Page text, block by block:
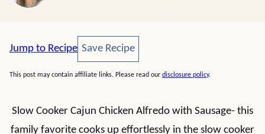
Jump to Recipe Save Recipe
Save Recipe
This post may contain affiliate links. Please read our disclosure policy.
Slow Cooker Cajun Chicken Alfredo with Sausage- this
family favorite cooks up effortlessly in the slow cooker